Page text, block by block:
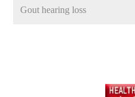
Gout hearing loss